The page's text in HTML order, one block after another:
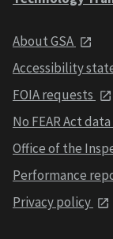
About GSA
Accessibility
FOIA requests
No FEAR Act data
Office of the
Performance
Privacy policy